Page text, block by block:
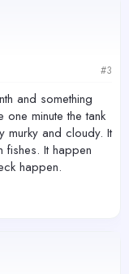
#3
and something
minute the tank
murky and cloudy. It
It happen
happen.